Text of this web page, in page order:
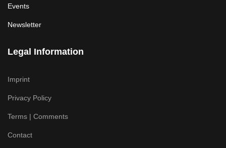
Events
Newsletter
Legal Information
Imprint
Privacy Policy
Terms | Comments
Contact